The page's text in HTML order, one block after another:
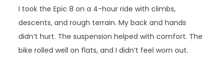
I took the Epic 8 on a 4-hour ride with climbs,
descents, and rough terrain. My back and hands
didn’t hurt. The suspension helped with comfort. The
bike rolled well on flats, and I didn’t feel worn out.